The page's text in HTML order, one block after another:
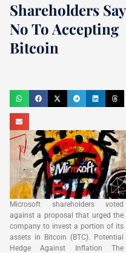
Shareholders Say
No To Accepting
Bitcoin
Microsoft shareholders voted
against a proposal that urged the
company to invest a portion of its
assets in Bitcoin (BTC). Potential
Hedge Against Inflation The